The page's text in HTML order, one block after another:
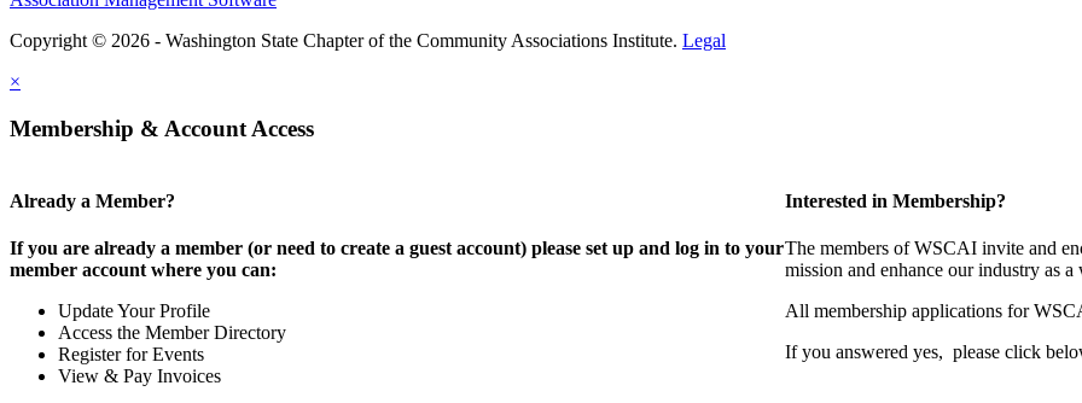
Copyright © 2026 - Washington State Chapter of the Community Associations Institute. Legal
×
Membership & Account Access
Already a Member?
If you are already a member (or need to create a guest account) please set up and log in to your
member account where you can:
Update Your Profile
Access the Member Directory
Register for Events
View & Pay Invoices
Interested in Membership?
The members of WSCAI invite and
mission and enhance our industry as a
All membership applications for
If you answered yes, please click